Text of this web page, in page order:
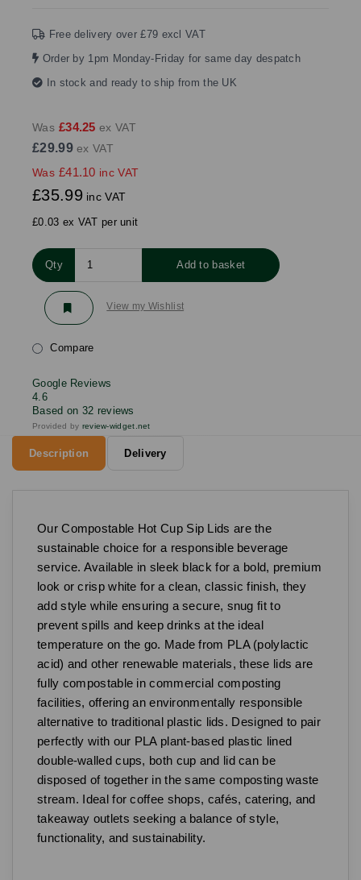
Free delivery over £79 excl VAT
Order by 1pm Monday-Friday for same day despatch
In stock and ready to ship from the UK
Was £34.25 ex VAT
£29.99ex VAT
Was £41.10 inc VAT
£35.99inc VAT
£0.03 ex VAT per unit
Qty Add to basket
View my Wishlist
Compare
Google Reviews
4.6
Based on 32 reviews
Provided by review-widget.net
Description Delivery
Our Compostable Hot Cup Sip Lids are the
sustainable choice for a responsible beverage
service. Available in sleek black for a bold, premium
look or crisp white for a clean, classic finish, they
add style while ensuring a secure, snug fit to
prevent spills and keep drinks at the ideal
temperature on the go. Made from PLA (polylactic
acid) and other renewable materials, these lids are
fully compostable in commercial composting
facilities, offering an environmentally responsible
alternative to traditional plastic lids. Designed to pair
perfectly with our PLA plant-based plastic lined
double-walled cups, both cup and lid can be
disposed of together in the same composting waste
stream. Ideal for coffee shops, cafés, catering, and
takeaway outlets seeking a balance of style,
functionality, and sustainability.